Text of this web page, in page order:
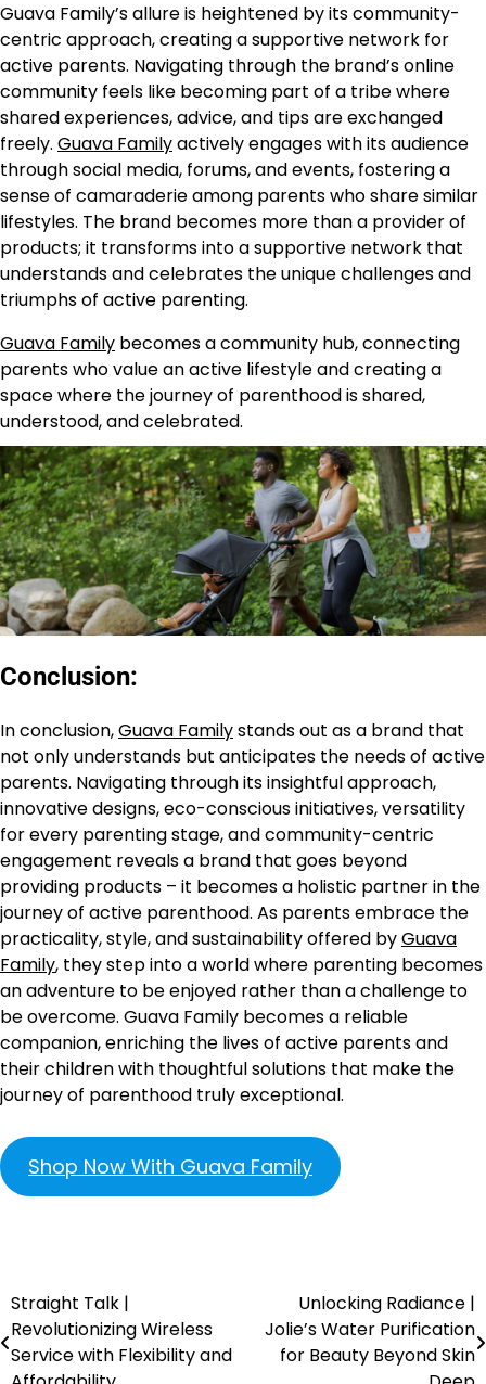
Guava Family’s allure is heightened by its community-
centric approach, creating a supportive network for
active parents. Navigating through the brand’s online
community feels like becoming part of a tribe where
shared experiences, advice, and tips are exchanged
freely. Guava Familyactively engages with its audience
through social media, forums, and events, fostering a
sense of camaraderie among parents who share similar
lifestyles. The brand becomes more than a provider of
products; it transforms into a supportive network that
understands and celebrates the unique challenges and
triumphs of active parenting.
Guava Family becomes a community hub, connecting
parents who value an active lifestyle and creating a
space where the journey of parenthood is shared,
understood, and celebrated.
Conclusion:
In conclusion,Guava Familystands out as a brand that
not only understands but anticipates the needs of active
parents. Navigating through its insightful approach,
innovative designs, eco-conscious initiatives, versatility
for every parenting stage, and community-centric
engagement reveals a brand that goes beyond
providing products – it becomes a holistic partner in the
journey of active parenthood. As parents embrace the
practicality, style, and sustainability offered byGuava
Family, they step into a world where parenting becomes
an adventure to be enjoyed rather than a challenge to
be overcome. Guava Family becomes a reliable
companion, enriching the lives of active parents and
their children with thoughtful solutions that make the
journey of parenthood truly exceptional.
Shop Now With Guava Family
Straight Talk |
Revolutionizing Wireless
Service with Flexibility and
Unlocking Radiance |
Jolie’s Water Purification
for Beauty Beyond Skin